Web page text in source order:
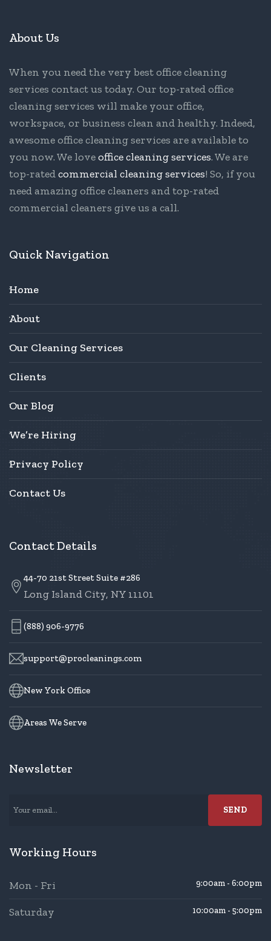
About Us
When you need the very best office cleaning
services contact us today. Our top-rated office
cleaning services will make your office,
workspace, or business clean and healthy. Indeed,
awesome office cleaning services are available to
you now. We loveoffice cleaning services. We are
top-ratedcommercial cleaning services! So, if you
need amazing office cleaners and top-rated
commercial cleaners give us a call.
Quick Navigation
Home
About
Our Cleaning Services
Clients
Our Blog
We’re Hiring
Privacy Policy
Contact Us
Contact Details
44-70 21st Street Suite #286
Long Island City, NY 11101
(888) 906-9776
support@procleanings.com
New York Office
Areas We Serve
Newsletter
Working Hours
Mon - Fri 9:00am - 6:00pm
Saturday 10:00am - 5:00pm